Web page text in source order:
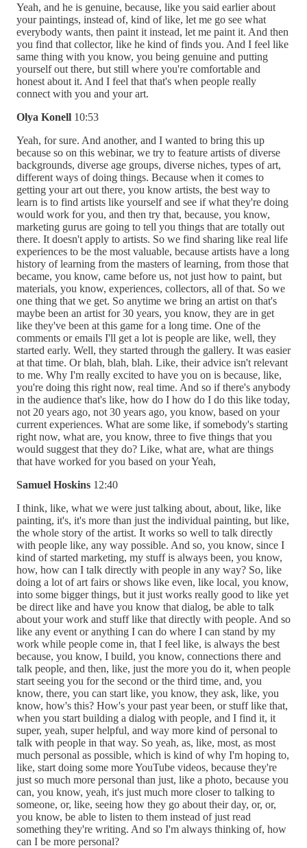
Yeah, and he is genuine, because, like you said earlier about
your paintings, instead of, kind of like, let me go see what
everybody wants, then paint it instead, let me paint it. And then
you find that collector, like he kind of finds you. And I feel like
same thing with you know, you being genuine and putting
yourself out there, but still where you're comfortable and
honest about it. And I feel that that's when people really
connect with you and your art.
Olya Konell 10:53
Yeah, for sure. And another, and I wanted to bring this up
because so on this webinar, we try to feature artists of diverse
backgrounds, diverse age groups, diverse niches, types of art,
different ways of doing things. Because when it comes to
getting your art out there, you know artists, the best way to
learn is to find artists like yourself and see if what they're doing
would work for you, and then try that, because, you know,
marketing gurus are going to tell you things that are totally out
there. It doesn't apply to artists. So we find sharing like real life
experiences to be the most valuable, because artists have a long
history of learning from the masters of learning, from those that
became, you know, came before us, not just how to paint, but
materials, you know, experiences, collectors, all of that. So we
one thing that we get. So anytime we bring an artist on that's
maybe been an artist for 30 years, you know, they are in get
like they've been at this game for a long time. One of the
comments or emails I'll get a lot is people are like, well, they
started early. Well, they started through the gallery. It was easier
at that time. Or blah, blah, blah. Like, their advice isn't relevant
to me. Why I'm really excited to have you on is because, like,
you're doing this right now, real time. And so if there's anybody
in the audience that's like, how do I how do I do this like today,
not 20 years ago, not 30 years ago, you know, based on your
current experiences. What are some like, if somebody's starting
right now, what are, you know, three to five things that you
would suggest that they do? Like, what are, what are things
that have worked for you based on your Yeah,
Samuel Hoskins 12:40
I think, like, what we were just talking about, about, like, like
painting, it's, it's more than just the individual painting, but like,
the whole story of the artist. It works so well to talk directly
with people like, any way possible. And so, you know, since I
kind of started marketing, my stuff is always been, you know,
how, how can I talk directly with people in any way? So, like
doing a lot of art fairs or shows like even, like local, you know,
into some bigger things, but it just works really good to like yet
be direct like and have you know that dialog, be able to talk
about your work and stuff like that directly with people. And so
like any event or anything I can do where I can stand by my
work while people come in, that I feel like, is always the best
because, you know, I build, you know, connections there and
talk people, and then, like, just the more you do it, when people
start seeing you for the second or the third time, and, you
know, there, you can start like, you know, they ask, like, you
know, how's this? How's your past year been, or stuff like that,
when you start building a dialog with people, and I find it, it
super, yeah, super helpful, and way more kind of personal to
talk with people in that way. So yeah, as, like, most, as most
much personal as possible, which is kind of why I'm hoping to,
like, start doing some more YouTube videos, because they're
just so much more personal than just, like a photo, because you
can, you know, yeah, it's just much more closer to talking to
someone, or, like, seeing how they go about their day, or, or,
you know, be able to listen to them instead of just read
something they're writing. And so I'm always thinking of, how
can I be more personal?